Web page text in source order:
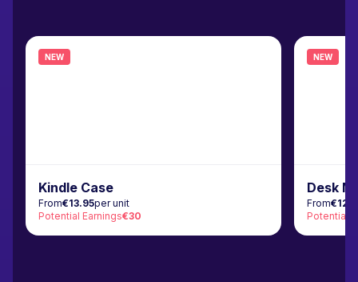
NEW
Kindle Case
From€13.95per unit
Potential Earnings€30
NEW
Desk
From
Potential